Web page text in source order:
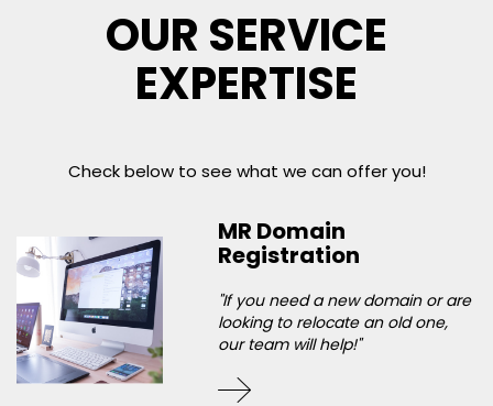
OUR SERVICE
EXPERTISE
Check below to see what we can offer you!
MR Domain
Registration
"If you need a new domain or are
looking to relocate an old one,
our team will help!"